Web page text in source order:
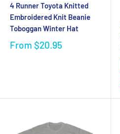
4 Runner Toyota Knitted
Embroidered Knit Beanie
Toboggan Winter Hat
From $20.95